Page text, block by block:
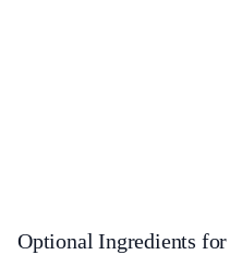
Optional Ingredients